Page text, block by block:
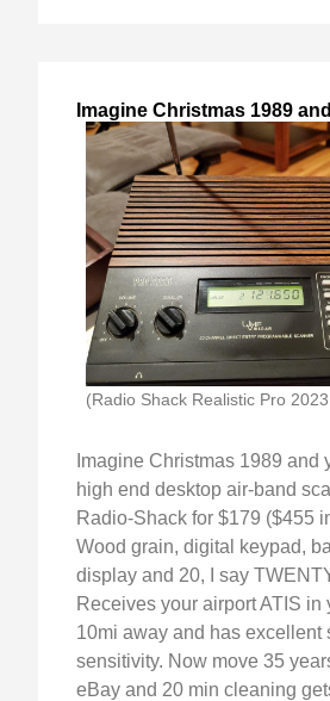
Imagine Christmas 1989
Imagine Christmas 1989 and
high end desktop air-band
Radio-Shack for $179 ($455
Wood grain, digital keypad,
display and 20, I say
Receives your airport ATIS in
10mi away and has excellent
sensitivity. Now move 35
eBay and 20 min cleaning